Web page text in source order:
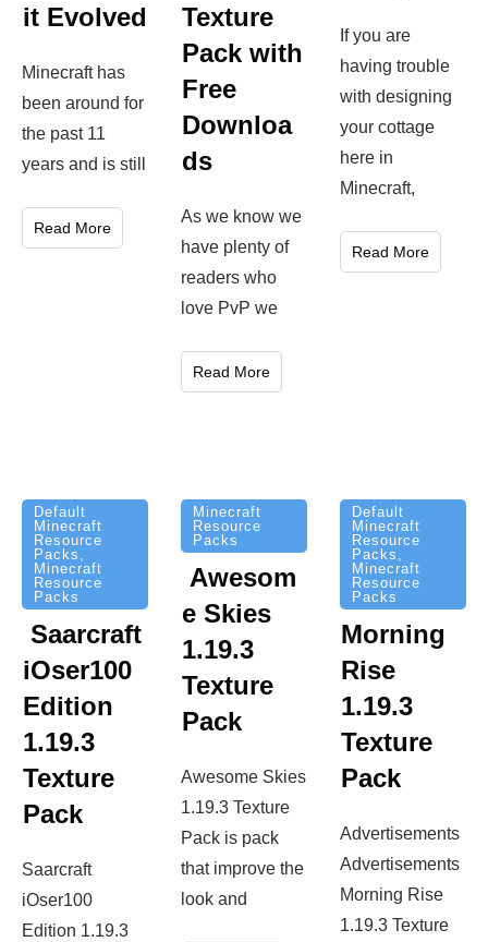
it Evolved
Minecraft has
been around for
the past 11
years and is still
Read More
Texture
Pack with
Free
Downloa
ds
As we know we
have plenty of
readers who
love PvP we
Read More
If you are
having trouble
with designing
your cottage
here in
Minecraft,
Read More
Default
Minecraft
Resource
Packs ,
Minecraft
Resource
Packs
Saarcraft
iOser100
Edition
1.19.3
Texture
Pack
Saarcraft
iOser100
Edition 1.19.3
Minecraft
Resource
Packs
Awesom
e Skies
1.19.3
Texture
Pack
Awesome Skies
1.19.3 Texture
Pack is pack
that improve the
look and
Default
Minecraft
Resource
Packs ,
Minecraft
Resource
Packs
Morning
Rise
1.19.3
Texture
Pack
Advertisements
Advertisements
Morning Rise
1.19.3 Texture